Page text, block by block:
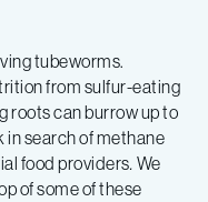
tubeworms.
from sulfur-eating
roots can burrow up to
search of methane
food providers. We
of some of these